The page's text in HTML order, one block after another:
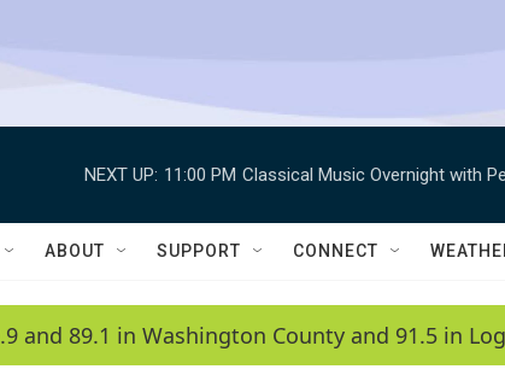
NEXT UP: 11:00 PM Classical Music Overnight with
ABOUT SUPPORT CONNECT
and 89.1 in Washington County and 91.5 in